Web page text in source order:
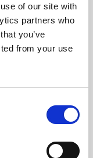
of our site with
partners who
you’ve
from your use